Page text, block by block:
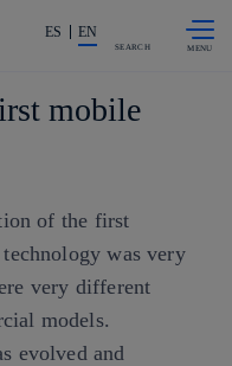
in shareholders & investors
ES EN
SEARCH
mobile
of the first
was very
very different
models.
evolved and